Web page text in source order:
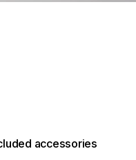
accessories